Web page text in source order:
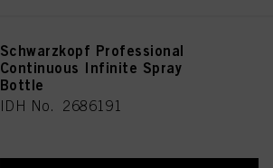
Schwarzkopf Professional
Continuous Infinite Spray
Bottle
IDH No. 2686191